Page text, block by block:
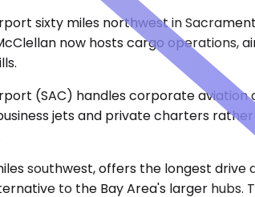
sixty miles northwest in
now hosts cargo
(SAC) handles corporate
jets and private charters
southwest, offers the longest
to the Bay Area's larger